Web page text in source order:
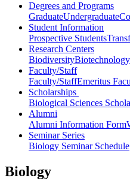
Degrees and Programs
GraduateUndergraduate
Student Information
Prospective Students
Research Centers
BiodiversityBiotechnology
Faculty/Staff
Faculty/StaffEmeritus
Scholarships
Biological Sciences
Alumni
Alumni Information Form
Seminar Series
Biology Seminar Schedule
Biology